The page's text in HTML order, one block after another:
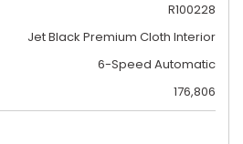
R100228
Jet Black Premium Cloth Interior
6-Speed Automatic
176,806